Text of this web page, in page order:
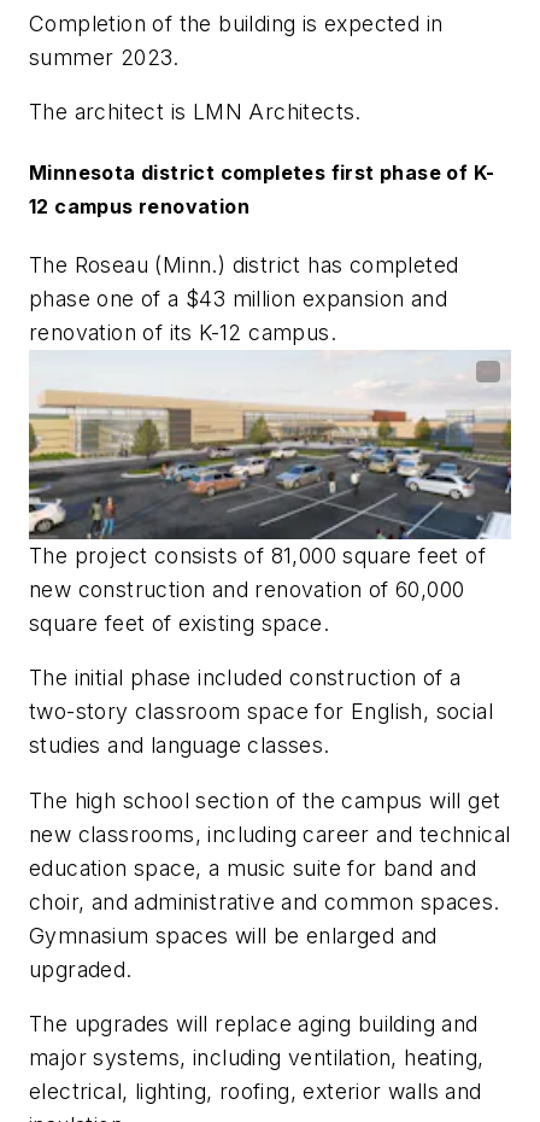
Completion of the building is expected in
summer 2023.
The architect is LMN Architects.
Minnesota district completes first phase of K-
12 campus renovation
The Roseau (Minn.) district has completed
phase one of a $43 million expansion and
renovation of its K-12 campus.
The project consists of 81,000 square feet of
new construction and renovation of 60,000
square feet of existing space.
The initial phase included construction of a
two-story classroom space for English, social
studies and language classes.
The high school section of the campus will get
new classrooms, including career and technical
education space, a music suite for band and
choir, and administrative and common spaces.
Gymnasium spaces will be enlarged and
upgraded.
The upgrades will replace aging building and
major systems, including ventilation, heating,
electrical, lighting, roofing, exterior walls and